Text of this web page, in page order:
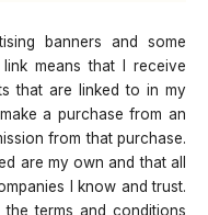
banners and some
means that I receive
that are linked to in my
a purchase from an
from that purchase.
are my own and that all
I know and trust.
terms and conditions